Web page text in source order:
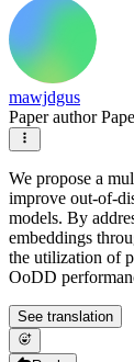
mawjdgus
Paper author
We propose a
improve out-of-
models. By
embeddings
the utilization of
OoDD
See translation